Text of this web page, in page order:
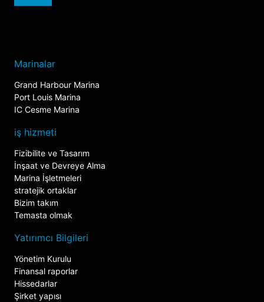
Marinalar
Grand Harbour Marina
Port Louis Marina
IC Cesme Marina
iş hizmeti
Fizibilite ve Tasarım
İnşaat ve Devreye Alma
Marina İşletmeleri
stratejik ortaklar
Bizim takım
Temasta olmak
Yatırımcı Bilgileri
Yönetim Kurulu
Finansal raporlar
Hissedarlar
Şirket yapısı